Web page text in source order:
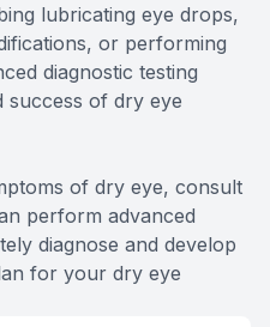
lubricating eye drops,
or performing
diagnostic testing
success of dry eye
of dry eye, consult
perform advanced
diagnose and develop
for your dry eye